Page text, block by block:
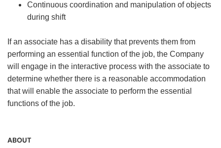
Continuous coordination and manipulation of objects
during shift
If an associate has a disability that prevents them from
performing an essential function of the job, the Company
will engage in the interactive process with the associate to
determine whether there is a reasonable accommodation
that will enable the associate to perform the essential
functions of the job.
ABOUT